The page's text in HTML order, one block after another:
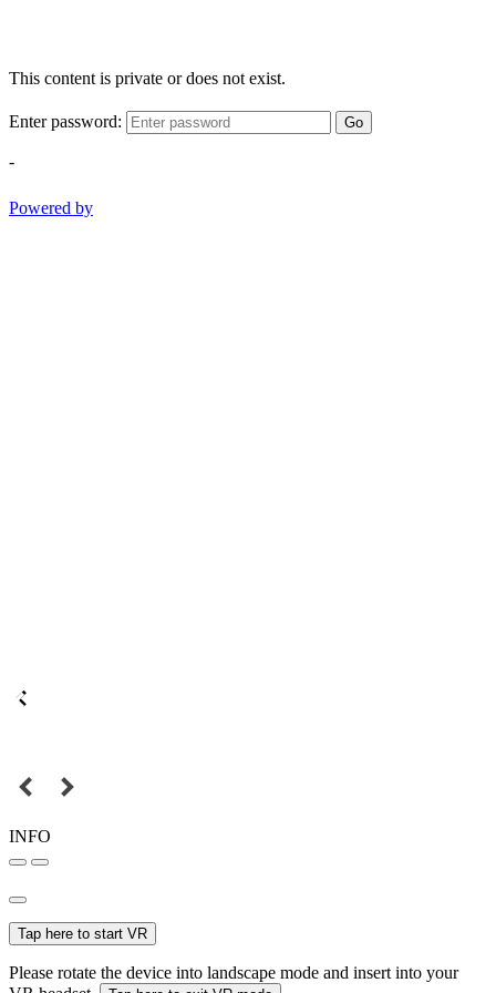
This content is private or does not exist.
Enter password: Go
-
Powered by
INFO
Tap here to start VR
Please rotate the device into landscape mode and insert into your